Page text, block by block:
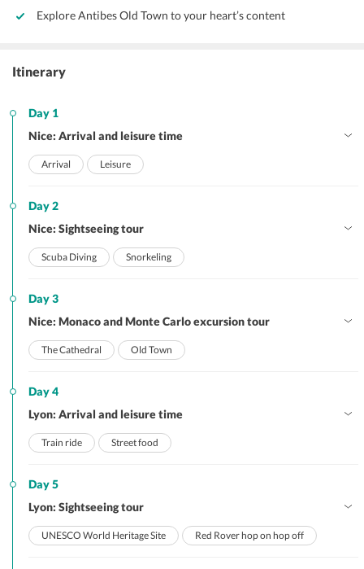
Explore Antibes Old Town to your heart’s content
Itinerary
Day 1
Nice: Arrival and leisure time
Arrival Leisure
Day 2
Nice: Sightseeing tour
Scuba Diving Snorkeling
Day 3
Nice: Monaco and Monte Carlo excursion tour
The Cathedral Old Town
Day 4
Lyon: Arrival and leisure time
Train ride Street food
Day 5
Lyon: Sightseeing tour
UNESCO World Heritage Site Red Rover hop on hop off